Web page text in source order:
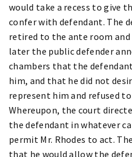
would take a recess to give
confer with defendant. The
retired to the ante room
later the public defender
chambers that the
him, and that he did not
represent him and refused
Whereupon, the court
the defendant in whatever
permit Mr. Rhodes to act.
that he would allow the